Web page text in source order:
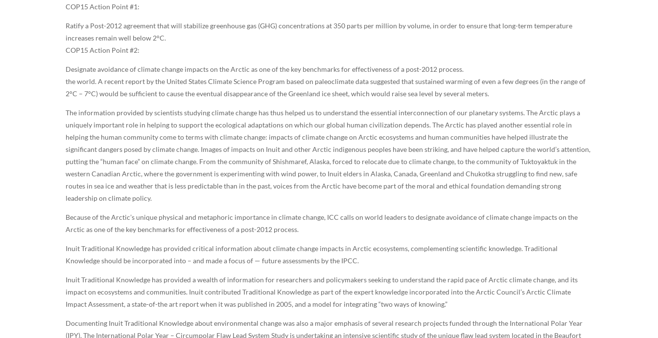
COP15 Action Point #1:
Ratify a Post-2012 agreement that will stabilize greenhouse gas (GHG) concentrations at 350 parts per million by volume, in order to ensure that long-term temperature
increases remain well below 2°C.
COP15 Action Point #2:
Designate avoidance of climate change impacts on the Arctic as one of the key benchmarks for effectiveness of a post-2012 process.
the world. A recent report by the United States Climate Science Program based on paleoclimate data suggested that sustained warming of even a few degrees (in the range of
2°C – 7°C) would be sufficient to cause the eventual disappearance of the Greenland ice sheet, which would raise sea level by several meters.
The information provided by scientists studying climate change has thus helped us to understand the essential interconnection of our planetary systems. The Arctic plays a
uniquely important role in helping to support the ecological adaptations on which our global human civilization depends. The Arctic has played another essential role in
helping the human community come to terms with climate change: impacts of climate change on Arctic ecosystems and human communities have helped illustrate the
significant dangers posed by climate change. Images of impacts on Inuit and other Arctic indigenous peoples have been striking, and have helped capture the world’s attention,
putting the “human face” on climate change. From the community of Shishmaref, Alaska, forced to relocate due to climate change, to the community of Tuktoyaktuk in the
western Canadian Arctic, where the government is experimenting with wind power, to Inuit elders in Alaska, Canada, Greenland and Chukotka struggling to find new, safe
routes in sea ice and weather that is less predictable than in the past, voices from the Arctic have become part of the moral and ethical foundation demanding strong
leadership on climate policy.
Because of the Arctic’s unique physical and metaphoric importance in climate change, ICC calls on world leaders to designate avoidance of climate change impacts on the
Arctic as one of the key benchmarks for effectiveness of a post-2012 process.
Inuit Traditional Knowledge has provided critical information about climate change impacts in Arctic ecosystems, complementing scientific knowledge. Traditional
Knowledge should be incorporated into – and made a focus of — future assessments by the IPCC.
Inuit Traditional Knowledge has provided a wealth of information for researchers and policymakers seeking to understand the rapid pace of Arctic climate change, and its
impact on ecosystems and communities. Inuit contributed Traditional Knowledge as part of the expert knowledge incorporated into the Arctic Council’s Arctic Climate
Impact Assessment, a state-of-the art report when it was published in 2005, and a model for integrating “two ways of knowing.”
Documenting Inuit Traditional Knowledge about environmental change was also a major emphasis of several research projects funded through the International Polar Year
(IPY). The International Polar Year – Circumpolar Flaw Lead System Study is undertaking an intensive scientific study of the unique flaw lead system located in the Beaufort